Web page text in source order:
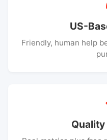
US-
Friendly, human help